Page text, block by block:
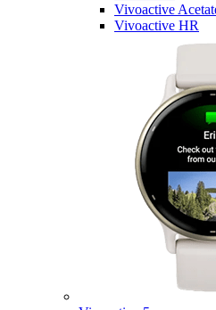
Vivoactive
Vivoactive HR